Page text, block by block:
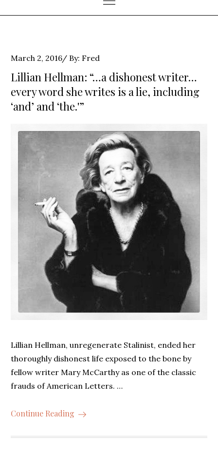
Posted
on
March 2, 2016 By: Fred
Lillian Hellman: “…a dishonest writer…
every word she writes is a lie, including
‘and’ and ‘the.'”
Lillian Hellman, unregenerate Stalinist, ended her
thoroughly dishonest life exposed to the bone by
fellow writer Mary McCarthy as one of the classic
frauds of American Letters. …
Continue Reading